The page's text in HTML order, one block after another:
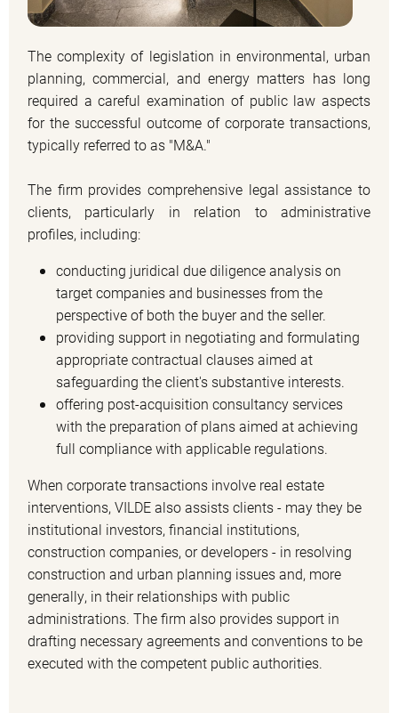
The complexity of legislation in environmental, urban
planning, commercial, and energy matters has long
required a careful examination of public law aspects
for the successful outcome of corporate transactions,
typically referred to as "M&A."
The firm provides comprehensive legal assistance to
clients, particularly in relation to administrative
profiles, including:
conducting juridical due diligence analysis on
target companies and businesses from the
perspective of both the buyer and the seller.
providing support in negotiating and formulating
appropriate contractual clauses aimed at
safeguarding the client's substantive interests.
offering post-acquisition consultancy services
with the preparation of plans aimed at achieving
full compliance with applicable regulations.
When corporate transactions involve real estate
interventions, VILDE also assists clients - may they be
institutional investors, financial institutions,
construction companies, or developers - in resolving
construction and urban planning issues and, more
generally, in their relationships with public
administrations. The firm also provides support in
drafting necessary agreements and conventions to be
executed with the competent public authorities.